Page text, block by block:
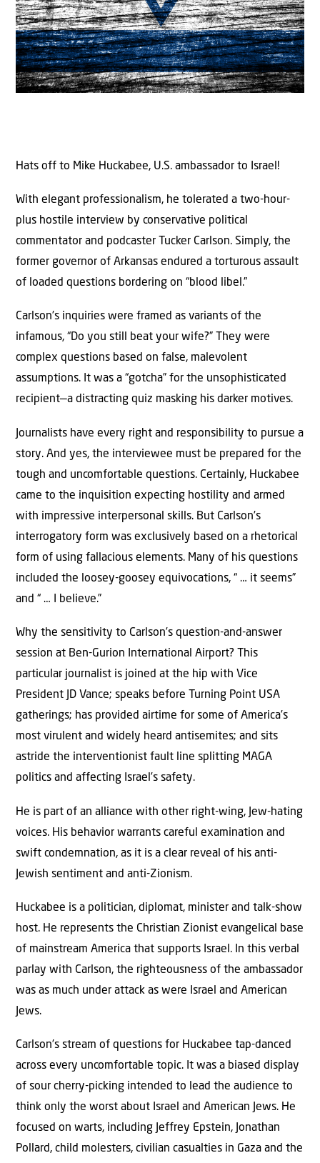
Hats off to Mike Huckabee, U.S. ambassador to Israel!
With elegant professionalism, he tolerated a two-hour-
plus hostile interview by conservative political
commentator and podcaster Tucker Carlson. Simply, the
former governor of Arkansas endured a torturous assault
of loaded questions bordering on “blood libel.”
Carlson’s inquiries were framed as variants of the
infamous, “Do you still beat your wife?” They were
complex questions based on false, malevolent
assumptions. It was a “gotcha” for the unsophisticated
recipient—a distracting quiz masking his darker motives.
Journalists have every right and responsibility to pursue a
story. And yes, the interviewee must be prepared for the
tough and uncomfortable questions. Certainly, Huckabee
came to the inquisition expecting hostility and armed
with impressive interpersonal skills. But Carlson’s
interrogatory form was exclusively based on a rhetorical
form of using fallacious elements. Many of his questions
included the loosey-goosey equivocations, “ … it seems”
and “ … I believe.”
Why the sensitivity to Carlson’s question-and-answer
session at Ben-Gurion International Airport? This
particular journalist is joined at the hip with Vice
President JD Vance; speaks before Turning Point USA
gatherings; has provided airtime for some of America’s
most virulent and widely heard antisemites; and sits
astride the interventionist fault line splitting MAGA
politics and affecting Israel’s safety.
He is part of an alliance with other right-wing, Jew-hating
voices. His behavior warrants careful examination and
swift condemnation, as it is a clear reveal of his anti-
Jewish sentiment and anti-Zionism.
Huckabee is a politician, diplomat, minister and talk-show
host. He represents the Christian Zionist evangelical base
of mainstream America that supports Israel. In this verbal
parlay with Carlson, the righteousness of the ambassador
was as much under attack as were Israel and American
Jews.
Carlson’s stream of questions for Huckabee tap-danced
across every uncomfortable topic. It was a biased display
of sour cherry-picking intended to lead the audience to
think only the worst about Israel and American Jews. He
focused on warts, including Jeffrey Epstein, Jonathan
Pollard, child molesters, civilian casualties in Gaza and the